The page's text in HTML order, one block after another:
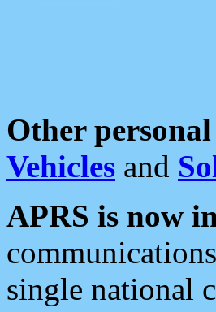
Other
Vehicles and
APRS is now
single national